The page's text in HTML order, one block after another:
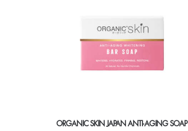
ORGANIC SKIN JAPAN ANTI-AGING SOAP